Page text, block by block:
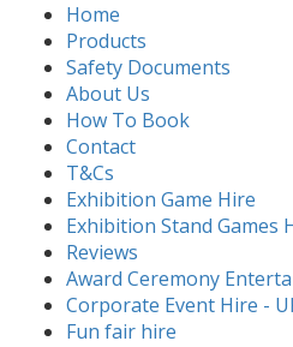
Home
Products
Safety Documents
About Us
How To Book
Contact
T&Cs
Exhibition Game Hire
Exhibition Stand Games
Reviews
Award Ceremony
Corporate Event Hire -
Fun fair hire